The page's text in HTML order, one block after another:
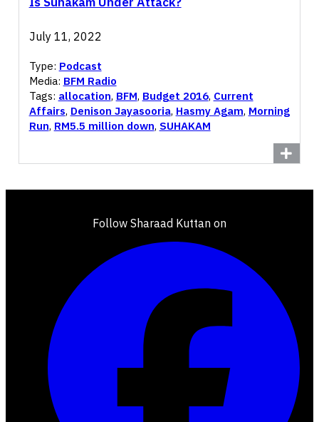
July 11, 2022
Type: Podcast
Media: BFM Radio
Tags: allocation, BFM, Budget 2016, Current
Affairs, Denison Jayasooria, Hasmy Agam, Morning
Run, RM5.5 million down, SUHAKAM
Follow Sharaad Kuttan on